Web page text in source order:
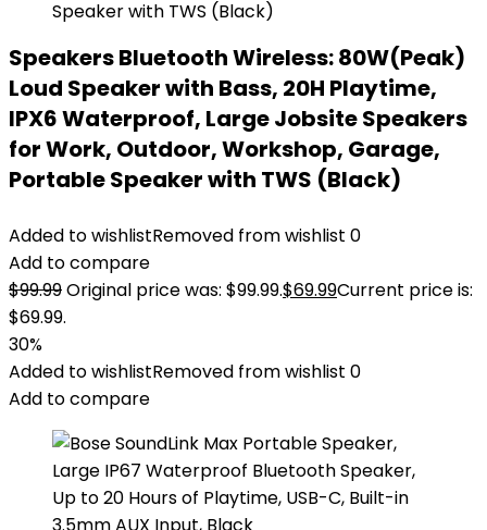
Speakers Bluetooth Wireless: 80W(Peak)
Loud Speaker with Bass, 20H Playtime,
IPX6 Waterproof, Large Jobsite Speakers
for Work, Outdoor, Workshop, Garage,
Portable Speaker with TWS (Black)
Added to wishlistRemoved from wishlist 0
Add to compare
$99.99Original price was: $99.99.$69.99Current price is:
$69.99.
30%
Added to wishlistRemoved from wishlist 0
Add to compare